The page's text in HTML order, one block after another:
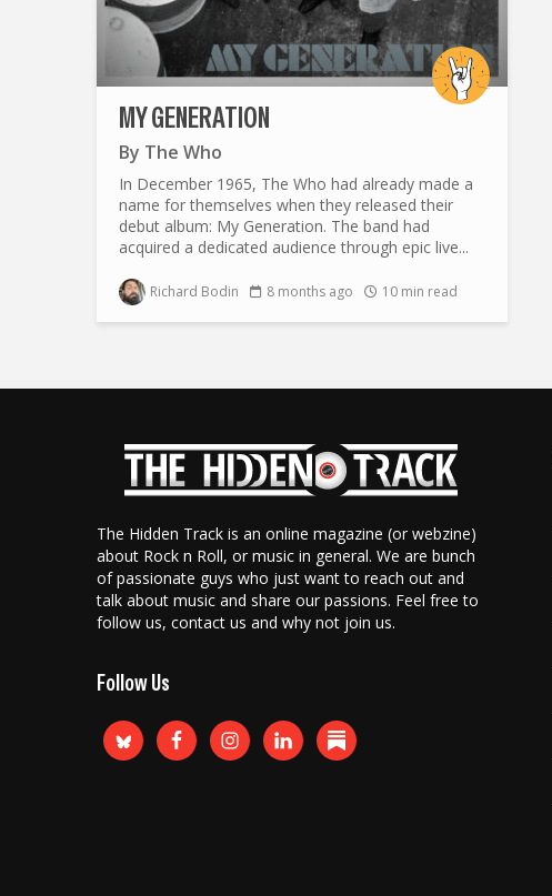
MY GENERATION
By The Who
In December 1965, The Who had already made a
name for themselves when they released their
debut album: My Generation. The band had
acquired a dedicated audience through epic live...
Richard Bodin 8 months ago 10 min read
The Hidden Track is an online magazine (or webzine)
about Rock n Roll, or music in general. We are bunch
of passionate guys who just want to reach out and
talk about music and share our passions. Feel free to
follow us, contact us and why not join us.
Follow Us